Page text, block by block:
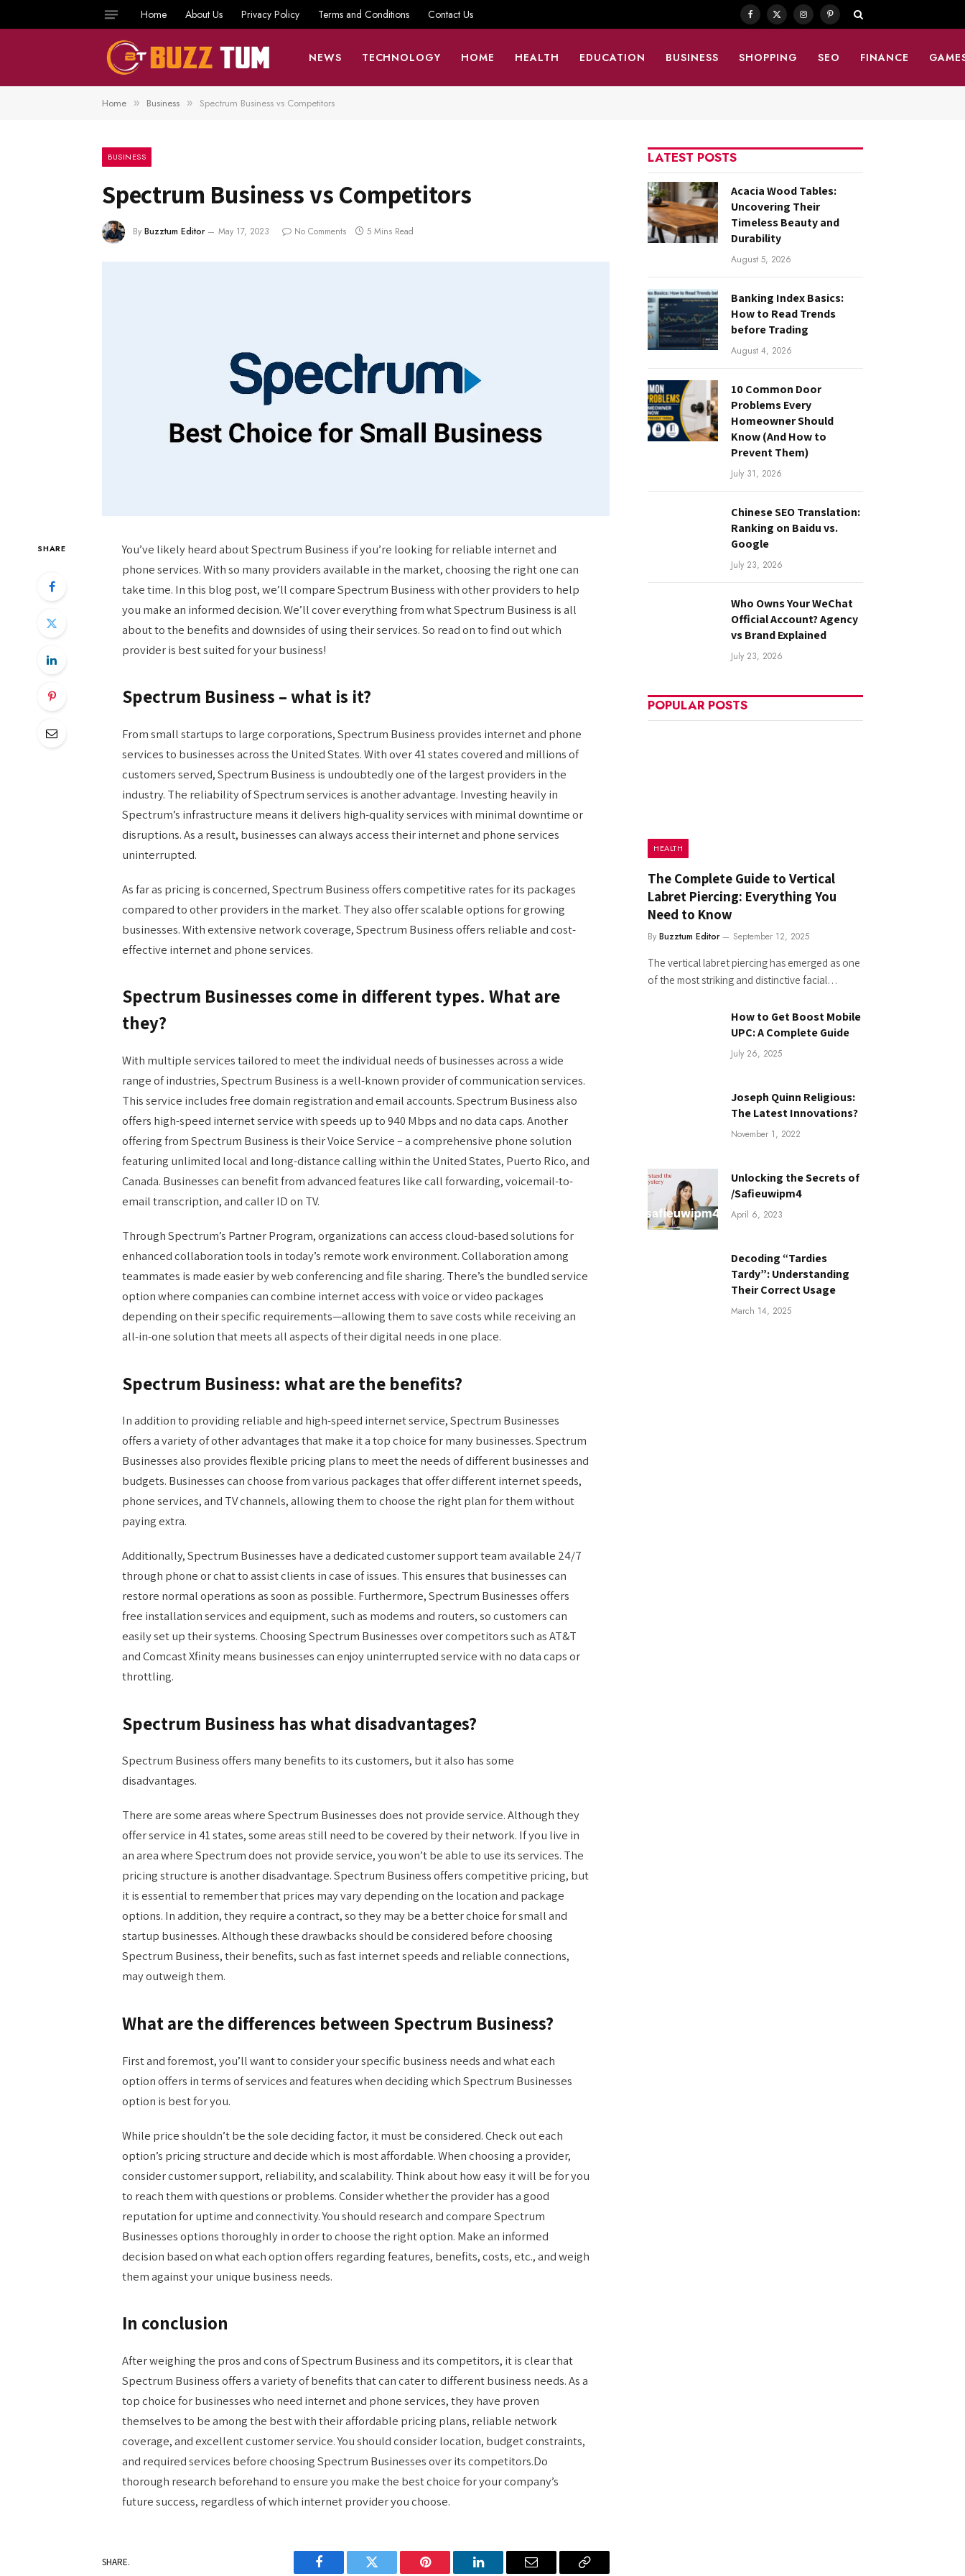
Home About Us Privacy Policy Terms and Conditions Contact Us Facebook
X
InstagramPinterest
NEWS TECHNOLOGY HOME HEALTH EDUCATION BUSINESS SHOPPING SEO FINANCE
Home » Business » Spectrum Business vs Competitors
BUSINESS
Spectrum Business vs Competitors
By Buzztum Editor May 17, 2023 No Comments 5 Mins Read
SHARE
You’ve likely heard about Spectrum Business if you’re looking for reliable internet and
phone services. With so many providers available in the market, choosing the right one can
take time. In this blog post, we’ll compare Spectrum Business with other providers to help
you make an informed decision. We’ll cover everything from what Spectrum Business is all
about to the benefits and downsides of using their services. So read on to find out which
provider is best suited for your business!
Spectrum Business – what is it?
From small startups to large corporations, Spectrum Business provides internet and phone
services to businesses across the United States. With over 41 states covered and millions of
customers served, Spectrum Business is undoubtedly one of the largest providers in the
industry. The reliability of Spectrum services is another advantage. Investing heavily in
Spectrum’s infrastructure means it delivers high-quality services with minimal downtime or
disruptions. As a result, businesses can always access their internet and phone services
uninterrupted.
As far as pricing is concerned, Spectrum Business offers competitive rates for its packages
compared to other providers in the market. They also offer scalable options for growing
businesses. With extensive network coverage, Spectrum Business offers reliable and cost-
effective internet and phone services.
Spectrum Businesses come in different types. What are
they?
With multiple services tailored to meet the individual needs of businesses across a wide
range of industries, Spectrum Business is a well-known provider of communication services.
This service includes free domain registration and email accounts. Spectrum Business also
offers high-speed internet service with speeds up to 940 Mbps and no data caps. Another
offering from Spectrum Business is their Voice Service – a comprehensive phone solution
featuring unlimited local and long-distance calling within the United States, Puerto Rico, and
Canada. Businesses can benefit from advanced features like call forwarding, voicemail-to-
email transcription, and caller ID on TV.
Through Spectrum’s Partner Program, organizations can access cloud-based solutions for
enhanced collaboration tools in today’s remote work environment. Collaboration among
teammates is made easier by web conferencing and file sharing. There’s the bundled service
option where companies can combine internet access with voice or video packages
depending on their specific requirements—allowing them to save costs while receiving an
all-in-one solution that meets all aspects of their digital needs in one place.
Spectrum Business: what are the benefits?
In addition to providing reliable and high-speed internet service, Spectrum Businesses
offers a variety of other advantages that make it a top choice for many businesses. Spectrum
Businesses also provides flexible pricing plans to meet the needs of different businesses and
budgets. Businesses can choose from various packages that offer different internet speeds,
phone services, and TV channels, allowing them to choose the right plan for them without
paying extra.
Additionally, Spectrum Businesses have a dedicated customer support team available 24/7
through phone or chat to assist clients in case of issues. This ensures that businesses can
restore normal operations as soon as possible. Furthermore, Spectrum Businesses offers
free installation services and equipment, such as modems and routers, so customers can
easily set up their systems. Choosing Spectrum Businesses over competitors such as AT&T
and Comcast Xfinity means businesses can enjoy uninterrupted service with no data caps or
throttling.
Spectrum Business has what disadvantages?
Spectrum Business offers many benefits to its customers, but it also has some
disadvantages.
There are some areas where Spectrum Businesses does not provide service. Although they
offer service in 41 states, some areas still need to be covered by their network. If you live in
an area where Spectrum does not provide service, you won’t be able to use its services. The
pricing structure is another disadvantage. Spectrum Business offers competitive pricing, but
it is essential to remember that prices may vary depending on the location and package
options. In addition, they require a contract, so they may be a better choice for small and
startup businesses. Although these drawbacks should be considered before choosing
Spectrum Business, their benefits, such as fast internet speeds and reliable connections,
may outweigh them.
What are the differences between Spectrum Business?
First and foremost, you’ll want to consider your specific business needs and what each
option offers in terms of services and features when deciding which Spectrum Businesses
option is best for you.
While price shouldn’t be the sole deciding factor, it must be considered. Check out each
option’s pricing structure and decide which is most affordable. When choosing a provider,
consider customer support, reliability, and scalability. Think about how easy it will be for you
to reach them with questions or problems. Consider whether the provider has a good
reputation for uptime and connectivity. You should research and compare Spectrum
Businesses options thoroughly in order to choose the right option. Make an informed
decision based on what each option offers regarding features, benefits, costs, etc., and weigh
them against your unique business needs.
In conclusion
After weighing the pros and cons of Spectrum Business and its competitors, it is clear that
Spectrum Business offers a variety of benefits that can cater to different business needs. As a
top choice for businesses who need internet and phone services, they have proven
themselves to be among the best with their affordable pricing plans, reliable network
coverage, and excellent customer service. You should consider location, budget constraints,
and required services before choosing Spectrum Businesses over its competitors.Do
thorough research beforehand to ensure you make the best choice for your company’s
future success, regardless of which internet provider you choose.
SHARE.
Facebook Twitter Pinterest LinkedIn Email Copy
LATEST POSTS
Acacia Wood Tables:
Uncovering Their
Timeless Beauty and
Durability
August 5, 2026
Banking Index Basics:
How to Read Trends
before Trading
August 4, 2026
10 Common Door
Problems Every
Homeowner Should
Know (And How to
Prevent Them)
July 31, 2026
Chinese SEO Translation:
Ranking on Baidu vs.
Google
July 23, 2026
Who Owns Your WeChat
Official Account? Agency
vs Brand Explained
July 23, 2026
POPULAR POSTS
HEALTH
The Complete Guide to Vertical
Labret Piercing: Everything You
Need to Know
By Buzztum Editor September 12, 2025
The vertical labret piercing has emerged as one
of the most striking and distinctive facial…
How to Get Boost Mobile
UPC: A Complete Guide
July 26, 2025
Joseph Quinn Religious:
The Latest Innovations?
November 1, 2022
Unlocking the Secrets of
/Safieuwipm4
April 6, 2023
Decoding “Tardies
Tardy”: Understanding
Their Correct Usage
March 14, 2025